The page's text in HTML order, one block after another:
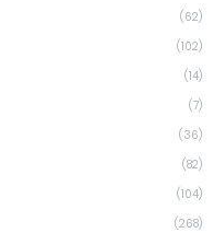
(62)
(102)
(14)
(7)
(36)
(82)
(104)
(268)